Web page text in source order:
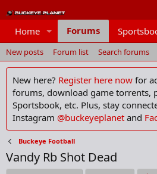
Home Forums
New posts Forum list Search forums
New here? Register here now for
forums, download game torrents,
Sportsbook, etc. Plus, stay
Instagram @buckeyeplanet and
Buckeye Football
Vandy Rb Shot Dead